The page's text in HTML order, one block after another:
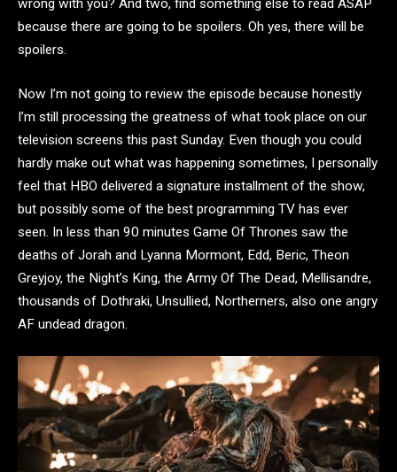
wrong with you? And two, find something else to read ASAP
because there are going to be spoilers. Oh yes, there will be
spoilers.
Now I’m not going to review the episode because honestly
I’m still processing the greatness of what took place on our
television screens this past Sunday. Even though you could
hardly make out what was happening sometimes, I personally
feel that HBO delivered a signature installment of the show,
but possibly some of the best programming TV has ever
seen. In less than 90 minutes Game Of Thrones saw the
deaths of Jorah and Lyanna Mormont, Edd, Beric, Theon
Greyjoy, the Night’s King, the Army Of The Dead, Mellisandre,
thousands of Dothraki, Unsullied, Northerners, also one angry
AF undead dragon.